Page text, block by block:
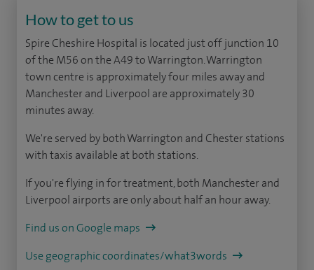
How to get to us
Spire Cheshire Hospital is located just off junction 10
of the M56 on the A49 to Warrington. Warrington
town centre is approximately four miles away and
Manchester and Liverpool are approximately 30
minutes away.
We're served by both Warrington and Chester stations
with taxis available at both stations.
If you're flying in for treatment, both Manchester and
Liverpool airports are only about half an hour away.
Find us on Google maps
Use geographic coordinates/what3words